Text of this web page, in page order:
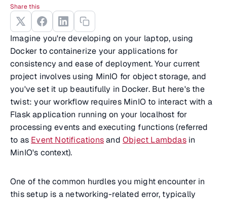
Imagine you're developing on your laptop, using
Docker to containerize your applications for
consistency and ease of deployment. Your current
project involves using MinIO for object storage, and
you've set it up beautifully in Docker. But here's the
twist: your workflow requires MinIO to interact with a
Flask application running on your localhost for
processing events and executing functions (referred
to as Event NotificationsandObject Lambdasin
MinIO's context).
One of the common hurdles you might encounter in
this setup is a networking-related error, typically
Share this